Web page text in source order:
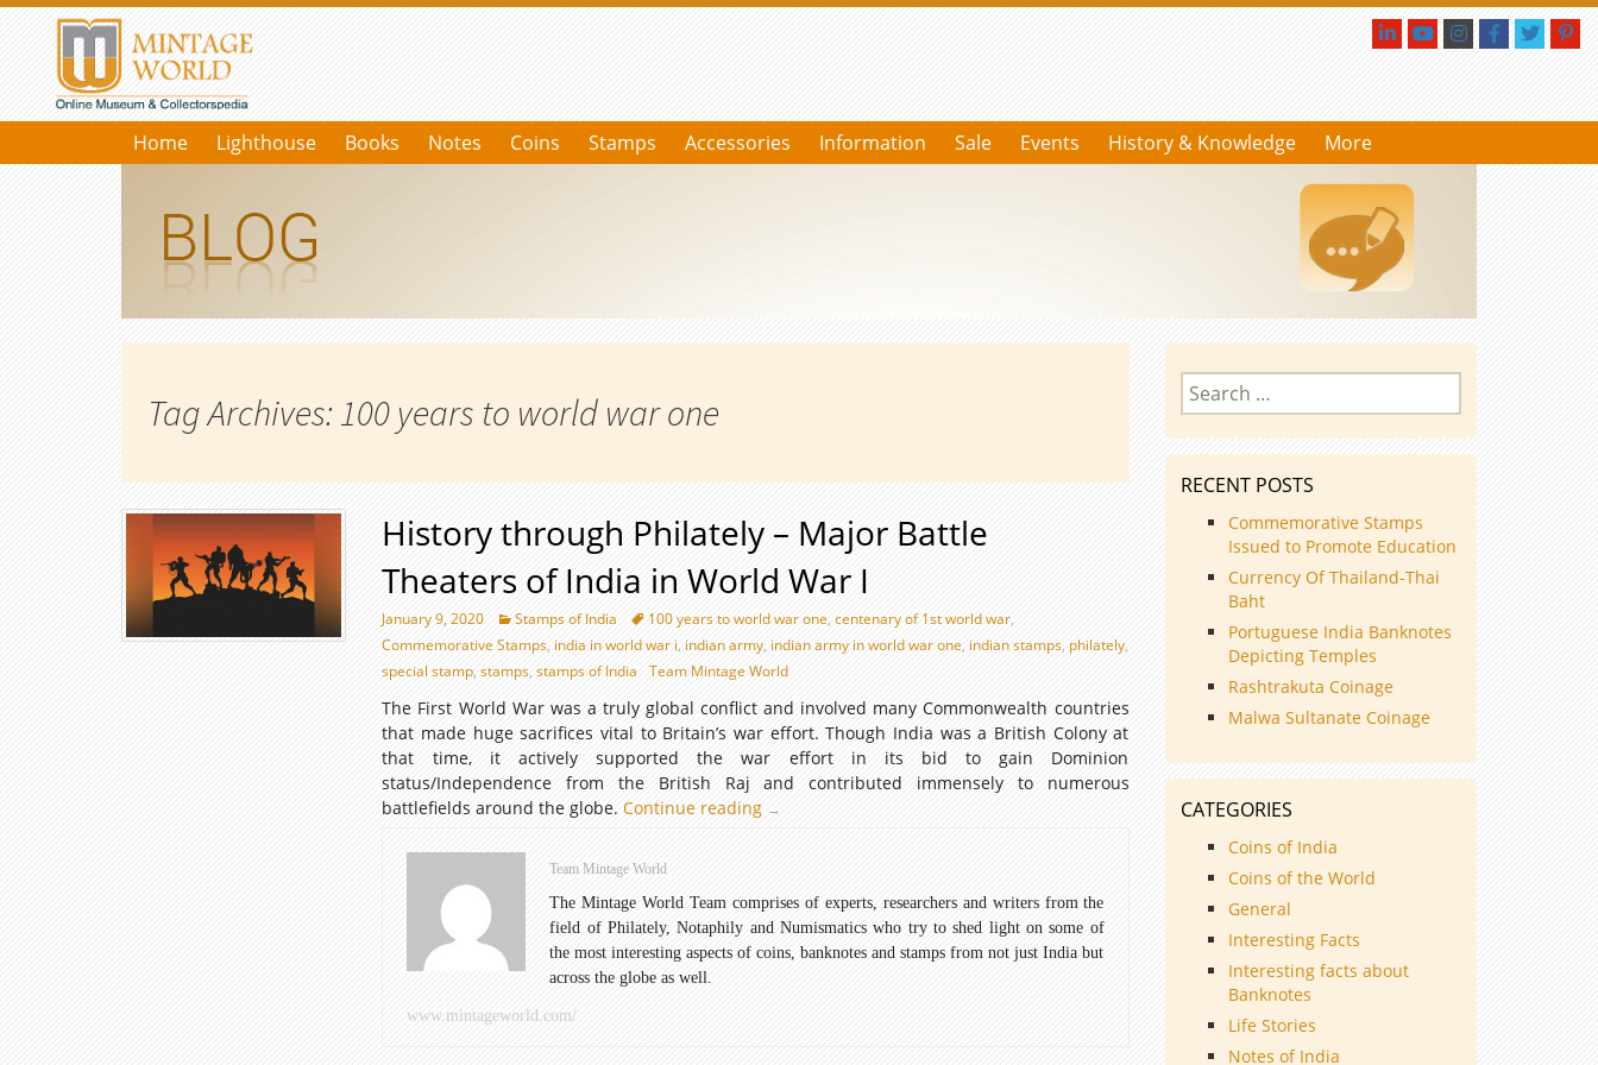
Home Lighthouse Books Notes Coins Stamps Accessories Information Sale Events History & Knowledge More
Tag Archives: 100 years to world war one
History through Philately – Major Battle
Theaters of India in World War I
January 9, 2020 Stamps of India 100 years to world war one,centenary of 1st world war,
Commemorative Stamps, india in world war i, indian army, indian army in world war one, indian stamps, philately,
special stamp,stamps,stamps of India Team Mintage World
The First World War was a truly global conflict and involved many Commonwealth countries
that made huge sacrifices vital to Britain’s war effort. Though India was a British Colony at
that time, it actively supported the war effort in its bid to gain Dominion
status/Independence from the British Raj and contributed immensely to numerous
battlefields around the globe.Continue reading
History
Major
Battle
Theaters
→
Team Mintage World
The Mintage World Team comprises of experts, researchers and writers from the
field of Philately, Notaphily and Numismatics who try to shed light on some of
the most interesting aspects of coins, banknotes and stamps from not just India but
across the globe as well.
www.mintageworld.com/
Search
for:
RECENT POSTS
Commemorative Stamps
Issued to Promote Education
Currency Of Thailand-Thai
Baht
Portuguese India Banknotes
Depicting Temples
Rashtrakuta Coinage
Malwa Sultanate Coinage
CATEGORIES
Coins of India
Coins of the World
General
Interesting Facts
Interesting facts about
Banknotes
Life Stories
Notes of India